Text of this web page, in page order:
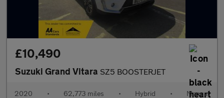
£10,490
Suzuki Grand Vitara SZ5 BOOSTERJET
2020 • 62,773 miles • Hybrid • Manual